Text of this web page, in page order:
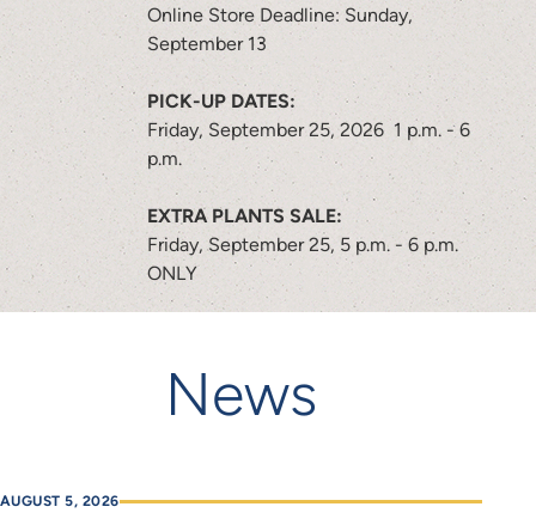
Online Store Deadline: Sunday,
September 13
PICK-UP DATES:
Friday, September 25, 2026 1 p.m. - 6
p.m.
EXTRA PLANTS SALE:
Friday, September 25, 5 p.m. - 6 p.m.
ONLY
News
AUGUST 5, 2026